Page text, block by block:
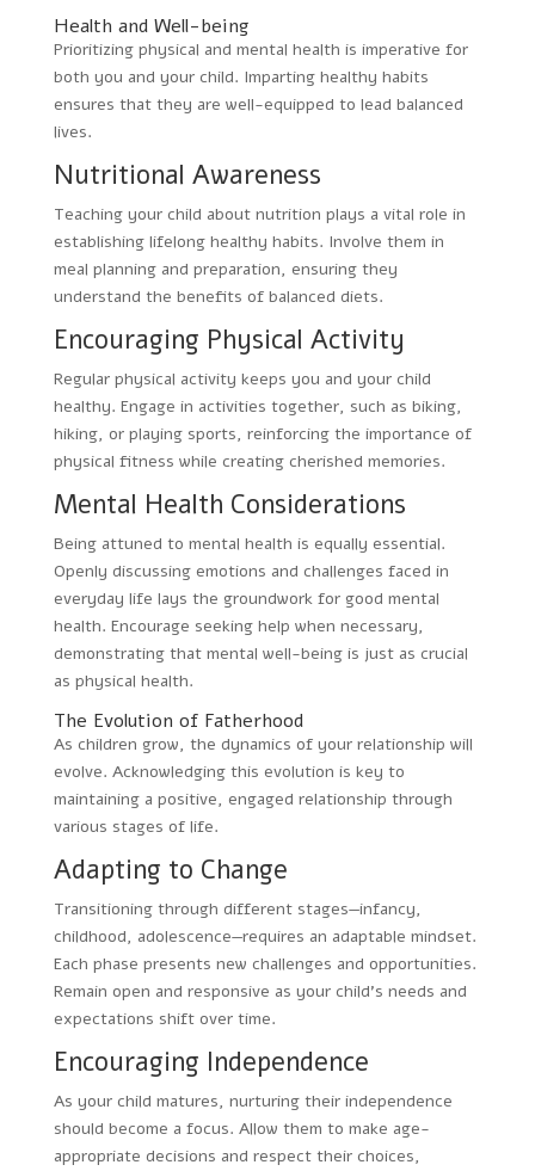
Health and Well-being
Prioritizing physical and mental health is imperative for
both you and your child. Imparting healthy habits
ensures that they are well-equipped to lead balanced
lives.
Nutritional Awareness
Teaching your child about nutrition plays a vital role in
establishing lifelong healthy habits. Involve them in
meal planning and preparation, ensuring they
understand the benefits of balanced diets.
Encouraging Physical Activity
Regular physical activity keeps you and your child
healthy. Engage in activities together, such as biking,
hiking, or playing sports, reinforcing the importance of
physical fitness while creating cherished memories.
Mental Health Considerations
Being attuned to mental health is equally essential.
Openly discussing emotions and challenges faced in
everyday life lays the groundwork for good mental
health. Encourage seeking help when necessary,
demonstrating that mental well-being is just as crucial
as physical health.
The Evolution of Fatherhood
As children grow, the dynamics of your relationship will
evolve. Acknowledging this evolution is key to
maintaining a positive, engaged relationship through
various stages of life.
Adapting to Change
Transitioning through different stages—infancy,
childhood, adolescence—requires an adaptable mindset.
Each phase presents new challenges and opportunities.
Remain open and responsive as your child’s needs and
expectations shift over time.
Encouraging Independence
As your child matures, nurturing their independence
should become a focus. Allow them to make age-
appropriate decisions and respect their choices,